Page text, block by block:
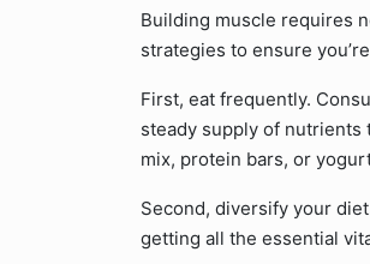
Building muscle requires
strategies to ensure
First, eat frequently.
steady supply of
mix, protein bars, or
Second, diversify your
getting all the essential